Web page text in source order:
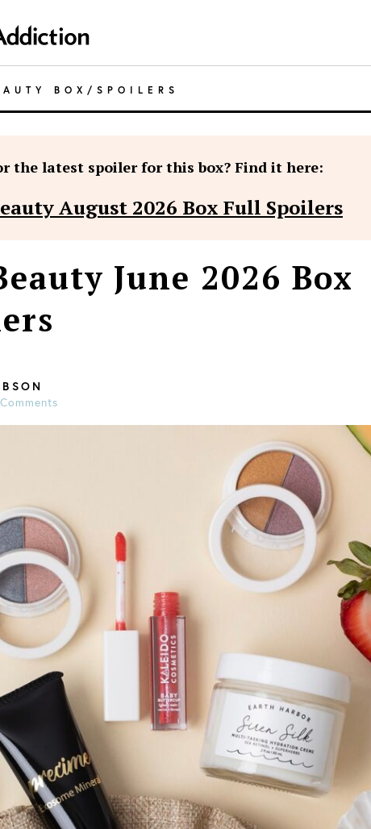
BOX / SPOILERS
the latest spoiler for this box? Find it here:
August 2026 Box Full Spoilers
June 2026 Box